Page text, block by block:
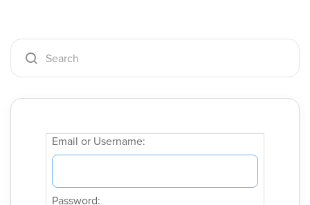
Email or Username:
Password: